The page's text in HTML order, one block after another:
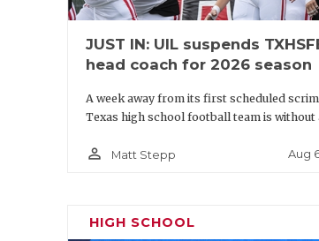
JUST IN: UIL suspends
head coach for 2026 season
A week away from its first scheduled
Texas high school football team is without
person_outline Matt Stepp Aug
HIGH SCHOOL